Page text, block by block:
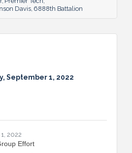
Davis 6888th Battalion
September 1, 2022
2022
Effort